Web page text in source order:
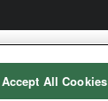
Accept All Cookies